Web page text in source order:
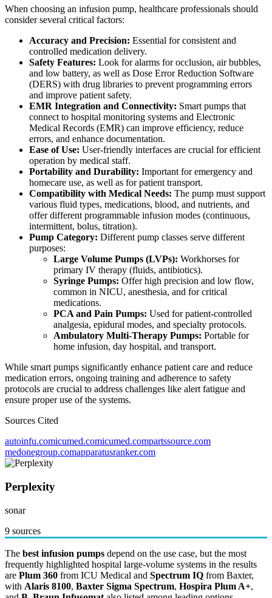
When choosing an infusion pump, healthcare professionals should
consider several critical factors:
Accuracy and Precision: Essential for consistent and
controlled medication delivery.
Safety Features: Look for alarms for occlusion, air bubbles,
and low battery, as well as Dose Error Reduction Software
(DERS) with drug libraries to prevent programming errors
and improve patient safety.
EMR Integration and Connectivity: Smart pumps that
connect to hospital monitoring systems and Electronic
Medical Records (EMR) can improve efficiency, reduce
errors, and enhance documentation.
Ease of Use: User-friendly interfaces are crucial for efficient
operation by medical staff.
Portability and Durability: Important for emergency and
homecare use, as well as for patient transport.
Compatibility with Medical Needs: The pump must support
various fluid types, medications, blood, and nutrients, and
offer different programmable infusion modes (continuous,
intermittent, bolus, titration).
Pump Category: Different pump classes serve different
purposes:
Large Volume Pumps (LVPs): Workhorses for
primary IV therapy (fluids, antibiotics).
Syringe Pumps: Offer high precision and low flow,
common in NICU, anesthesia, and for critical
medications.
PCA and Pain Pumps: Used for patient-controlled
analgesia, epidural modes, and specialty protocols.
Ambulatory Multi-Therapy Pumps: Portable for
home infusion, day hospital, and transport.
While smart pumps significantly enhance patient care and reduce
medication errors, ongoing training and adherence to safety
protocols are crucial to address challenges like alert fatigue and
ensure proper use of the systems.
Sources Cited
autoinfu.comicumed.comicumed.compartssource.com
medonegroup.comapparatusranker.com
Perplexity
sonar
9 sources
The best infusion pumps depend on the use case, but the most
frequently highlighted hospital large-volume systems in the results
are Plum 360 from ICU Medical and Spectrum IQ from Baxter,
with Alaris 8100, Baxter Sigma Spectrum, Hospira Plum A+,